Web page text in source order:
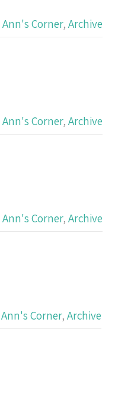
Ann's Corner, Archive
Ann's Corner, Archive
Ann's Corner, Archive
Ann's Corner, Archive